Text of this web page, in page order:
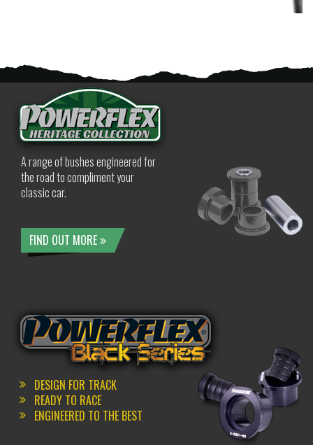
A range of bushes engineered for
the road to compliment your
classic car.
FIND OUT MORE
DESIGN FOR TRACK
READY TO RACE
ENGINEERED TO THE BEST